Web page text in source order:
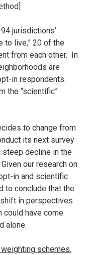
jurisdictions’
to live,” 20 of the
from each other. In
are
in respondents.
the “scientific”
to change from
its next survey
steep decline in the
our research on
in and scientific
to conclude that the
in perspectives
could have come
alone.
schemes.